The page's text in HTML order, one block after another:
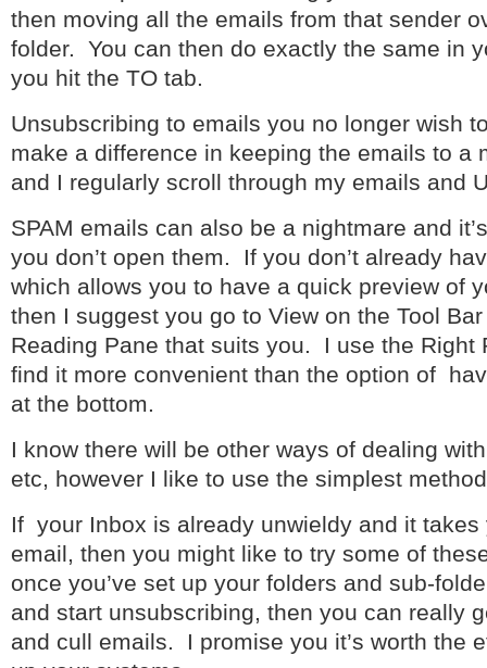
then moving all the emails from that sender
folder. You can then do exactly the same in
you hit the TO tab.
Unsubscribing to emails you no longer wish
make a difference in keeping the emails to a
and I regularly scroll through my emails and
SPAM emails can also be a nightmare and
you don’t open them. If you don’t already
which allows you to have a quick preview of
then I suggest you go to View on the Tool
Reading Pane that suits you. I use the Right
find it more convenient than the option of
at the bottom.
I know there will be other ways of dealing
etc, however I like to use the simplest
If your Inbox is already unwieldy and it
email, then you might like to try some of
once you’ve set up your folders and sub-
and start unsubscribing, then you can really
and cull emails. I promise you it’s worth the